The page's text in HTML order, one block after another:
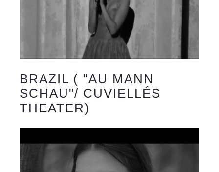
BRAZIL ( "AU MANN
SCHAU"/ CUVIELLÉS
THEATER)